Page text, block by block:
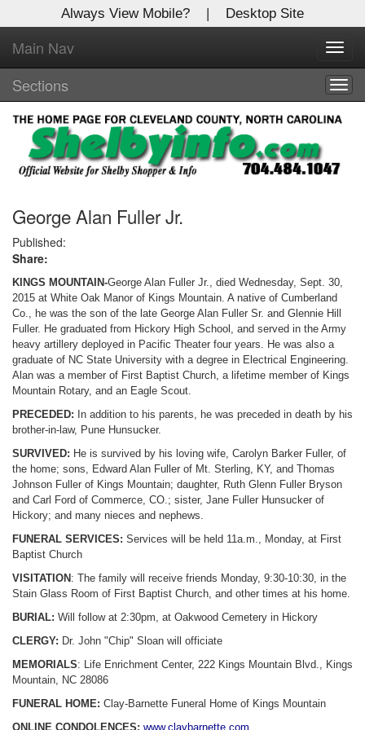
Always View Mobile? | Desktop Site
Main Nav
Sections
George Alan Fuller Jr.
Published:
Share:
KINGS MOUNTAIN-George Alan Fuller Jr., died Wednesday, Sept. 30,
2015 at White Oak Manor of Kings Mountain. A native of Cumberland
Co., he was the son of the late George Alan Fuller Sr. and Glennie Hill
Fuller. He graduated from Hickory High School, and served in the Army
heavy artillery deployed in Pacific Theater four years. He was also a
graduate of NC State University with a degree in Electrical Engineering.
Alan was a member of First Baptist Church, a lifetime member of Kings
Mountain Rotary, and an Eagle Scout.
PRECEDED: In addition to his parents, he was preceded in death by his
brother-in-law, Pune Hunsucker.
SURVIVED: He is survived by his loving wife, Carolyn Barker Fuller, of
the home; sons, Edward Alan Fuller of Mt. Sterling, KY, and Thomas
Johnson Fuller of Kings Mountain; daughter, Ruth Glenn Fuller Bryson
and Carl Ford of Commerce, CO.; sister, Jane Fuller Hunsucker of
Hickory; and many nieces and nephews.
FUNERAL SERVICES: Services will be held 11a.m., Monday, at First
Baptist Church
VISITATION : The family will receive friends Monday, 9:30-10:30, in the
Stain Glass Room of First Baptist Church, and other times at his home.
BURIAL: Will follow at 2:30pm, at Oakwood Cemetery in Hickory
CLERGY: Dr. John "Chip" Sloan will officiate
MEMORIALS: Life Enrichment Center, 222 Kings Mountain Blvd., Kings
Mountain, NC 28086
FUNERAL HOME: Clay-Barnette Funeral Home of Kings Mountain
ONLINE CONDOLENCES: www.claybarnette.com
X
Log In to
Shelby Shopper
Welcome to the site. Please login.
Username/Email:
Password:
Login
Not a Member?
Click here to register!
Forgot your username or password?Click Here